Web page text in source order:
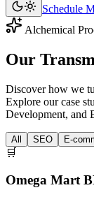
Schedule
Alchemical
Our
Discover how we
Explore our case
Development, and
All SEO E-
🛒
Omega Mart